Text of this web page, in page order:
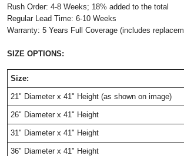
Rush Order: 4-8 Weeks; 18% added to the total
Regular Lead Time: 6-10 Weeks
Warranty: 5 Years Full Coverage (includes
SIZE OPTIONS:
Size:
21" Diameter x 41" Height (as shown on image)
26" Diameter x 41" Height
31" Diameter x 41" Height
36" Diameter x 41" Height